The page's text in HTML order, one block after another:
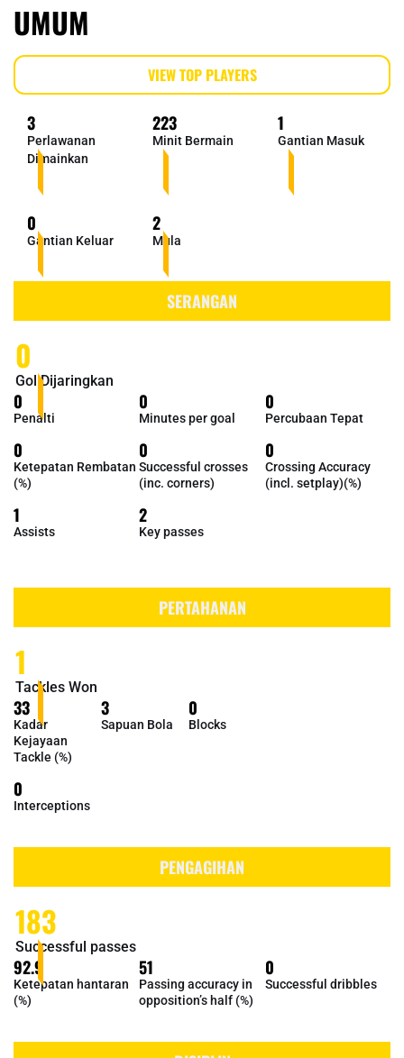
UMUM
VIEW TOP PLAYERS
3
Perlawanan
Dimainkan
223
Minit Bermain
1
Gantian Masuk
0
Gantian Keluar
2
Mula
SERANGAN
0
Gol Dijaringkan
0
Penalti
0
Minutes per goal
0
Percubaan Tepat
0
Ketepatan Rembatan
(%)
0
Successful crosses
(inc. corners)
0
Crossing Accuracy
(incl. setplay)(%)
1
Assists
2
Key passes
PERTAHANAN
1
Tackles Won
33
Kadar
Kejayaan
Tackle (%)
3
Sapuan Bola
0
Blocks
0
Interceptions
PENGAGIHAN
183
Successful passes
92.9
Ketepatan hantaran
(%)
51
Passing accuracy in
opposition’s half (%)
0
Successful dribbles